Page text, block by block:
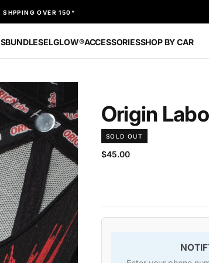
SHPPING OVER 150*
BUNDLESELGLOW®ACCESSORIESSHOP BY CAR
Origin
SOLD OUT
$45.00
Regular
$45.00